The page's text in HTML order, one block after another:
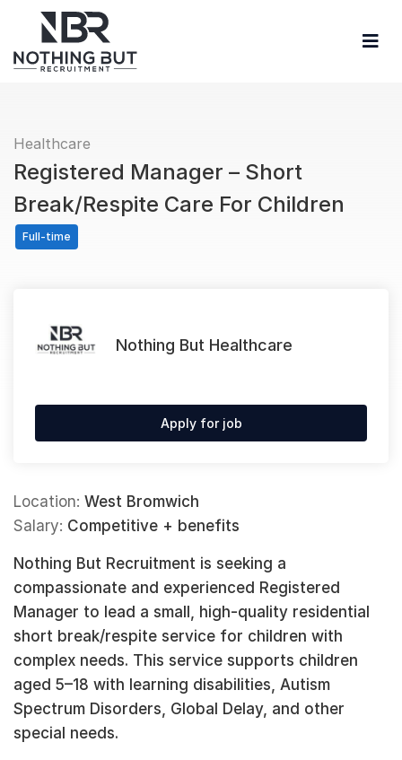
Healthcare
Registered Manager – Short
Break/Respite Care For Children
Full-time
Nothing But Healthcare
Apply for job
Location: West Bromwich
Salary: Competitive + benefits
Nothing But Recruitment is seeking a
compassionate and experienced Registered
Manager to lead a small, high-quality residential
short break/respite service for children with
complex needs. This service supports children
aged 5–18 with learning disabilities, Autism
Spectrum Disorders, Global Delay, and other
special needs.